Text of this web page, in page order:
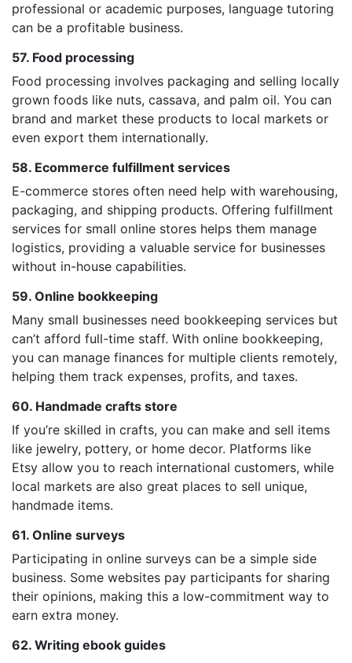
professional or academic purposes, language tutoring
can be a profitable business.
57. Food processing
Food processing involves packaging and selling locally
grown foods like nuts, cassava, and palm oil. You can
brand and market these products to local markets or
even export them internationally.
58. Ecommerce fulfillment services
E-commerce stores often need help with warehousing,
packaging, and shipping products. Offering fulfillment
services for small online stores helps them manage
logistics, providing a valuable service for businesses
without in-house capabilities.
59. Online bookkeeping
Many small businesses need bookkeeping services but
can’t afford full-time staff. With online bookkeeping,
you can manage finances for multiple clients remotely,
helping them track expenses, profits, and taxes.
60. Handmade crafts store
If you’re skilled in crafts, you can make and sell items
like jewelry, pottery, or home decor. Platforms like
Etsy allow you to reach international customers, while
local markets are also great places to sell unique,
handmade items.
61. Online surveys
Participating in online surveys can be a simple side
business. Some websites pay participants for sharing
their opinions, making this a low-commitment way to
earn extra money.
62. Writing ebook guides